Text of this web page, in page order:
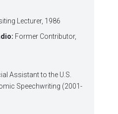
Lecturer, 1986
Former Contributor,
Assistant to the U.S.
Speechwriting (2001-